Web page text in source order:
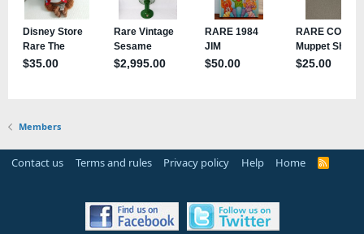
Members
Contact us Terms and rules Privacy policy Help Home
R